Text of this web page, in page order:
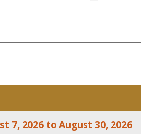
7, 2026 to August 30, 2026